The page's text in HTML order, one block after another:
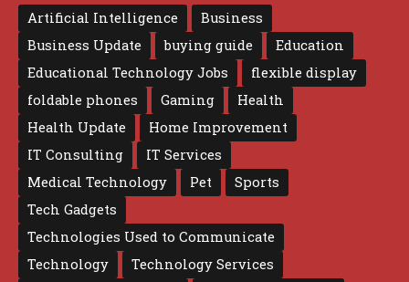
Artificial Intelligence
Business
Business Update
buying guide
Education
Educational Technology Jobs
flexible display
foldable phones
Gaming
Health
Health Update
Home Improvement
IT Consulting
IT Services
Medical Technology
Pet
Sports
Tech Gadgets
Technologies Used to Communicate
Technology
Technology Services